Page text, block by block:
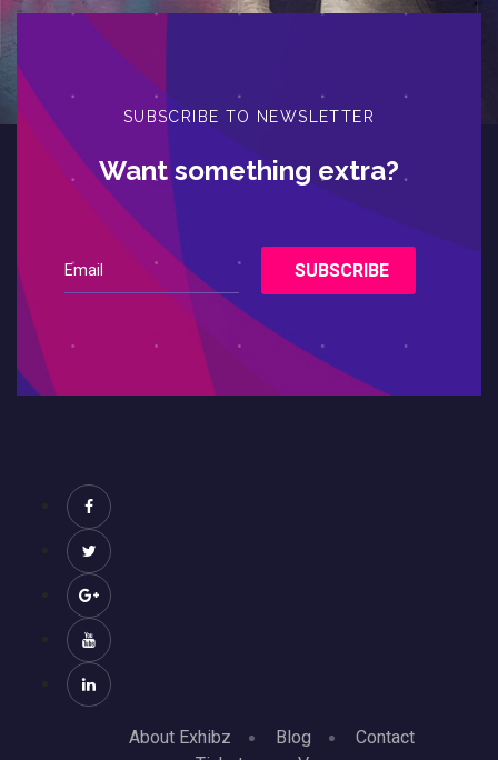
SUBSCRIBE TO NEWSLETTER
Want something extra?
About Exhibz Blog
Contact